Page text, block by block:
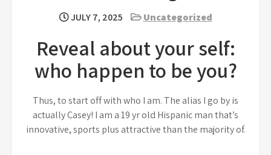
JULY 7, 2025 Uncategorized
Reveal about your self:
who happen to be you?
Thus, to start off with who I am. The alias I go by is
actually Casey! I am a 19 yr old Hispanic man that’s
innovative, sports plus attractive than the majority of.